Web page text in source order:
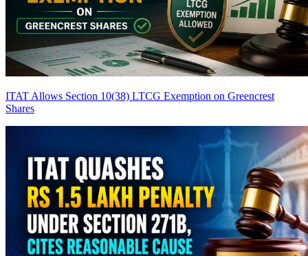
ITAT Allows Section 10(38) LTCG Exemption on Greencrest
Shares